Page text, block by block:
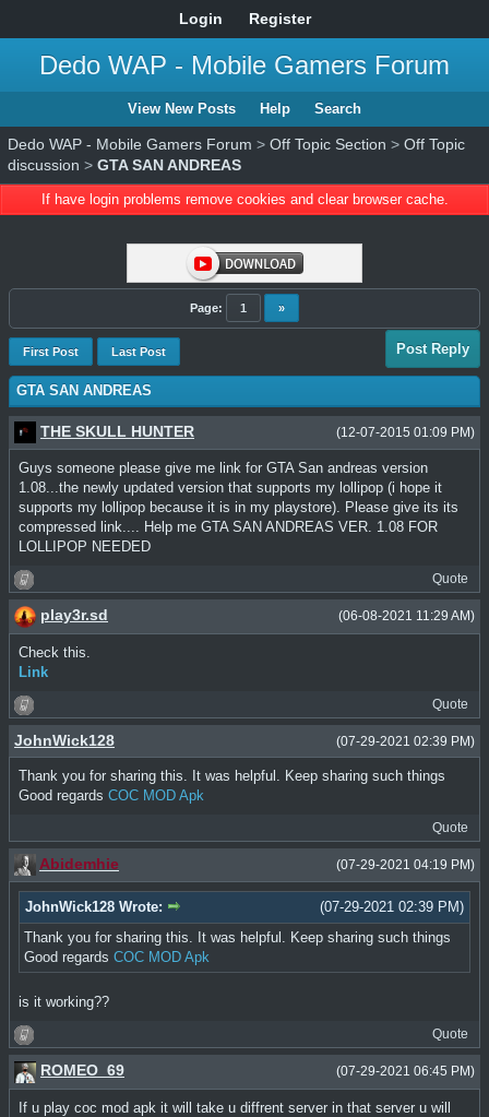
Login Register
Dedo WAP - Mobile Gamers Forum
View New Posts Help Search
Dedo WAP - Mobile Gamers Forum > Off Topic Section > Off Topic
discussion > GTA SAN ANDREAS
If have login problems remove cookies and clear browser cache.
Page: 1 »
First Post Last Post Post Reply
GTA SAN ANDREAS
(12-07-2015 01:09 PM)
THE SKULL HUNTER
Guys someone please give me link for GTA San andreas version
1.08...the newly updated version that supports my lollipop (i hope it
supports my lollipop because it is in my playstore). Please give its its
compressed link.... Help me GTA SAN ANDREAS VER. 1.08 FOR
LOLLIPOP NEEDED
Quote
(06-08-2021 11:29 AM)
play3r.sd
Check this.
Link
Quote
(07-29-2021 02:39 PM)
JohnWick128
Thank you for sharing this. It was helpful. Keep sharing such things
Good regards COC MOD Apk
Quote
(07-29-2021 04:19 PM)
Abidemhie
(07-29-2021 02:39 PM)
JohnWick128 Wrote:
Thank you for sharing this. It was helpful. Keep sharing such things
Good regards COC MOD Apk
is it working??
Quote
(07-29-2021 06:45 PM)
ROMEO_69
If u play coc mod apk it will take u diffrent server in that server u will